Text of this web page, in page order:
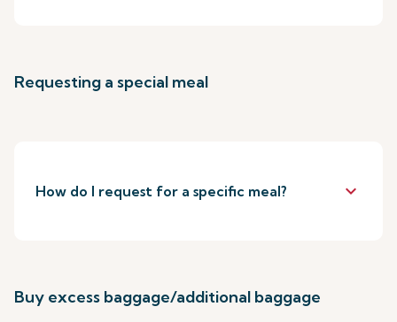
Requesting a special meal
How do I request for a specific meal? keyboard_arrow_down
Buy excess baggage/additional baggage